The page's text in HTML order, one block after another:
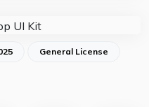
General License